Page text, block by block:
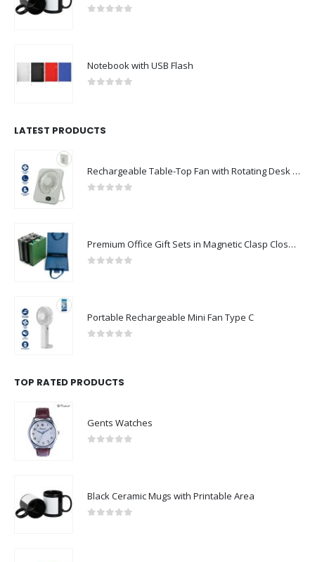
Notebook with USB Flash
LATEST PRODUCTS
Rechargeable Table-Top Fan with Rotating Desk Stand, Compact & Portable, Type-C
Premium Office Gift Sets in Magnetic Clasp Closure & Ribbon Handle Box
Portable Rechargeable Mini Fan Type C
TOP RATED PRODUCTS
Gents Watches
Black Ceramic Mugs with Printable Area